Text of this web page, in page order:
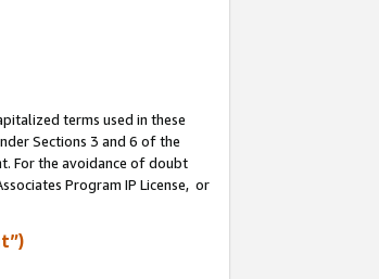
terms used in these
Sections 3 and 6 of the
For the avoidance of doubt
Program IP License, or